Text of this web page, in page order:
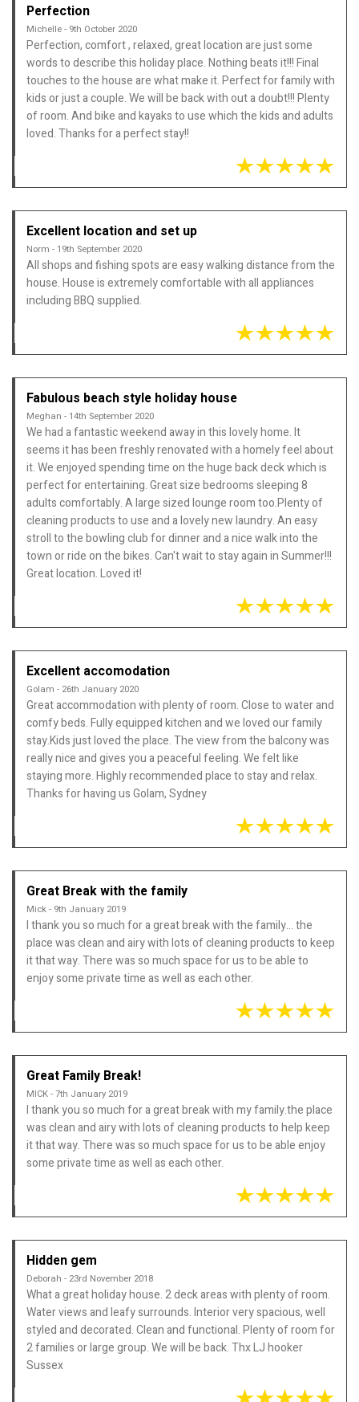
Perfection
Michelle - 9th October 2020
Perfection, comfort , relaxed, great location are just some
words to describe this holiday place. Nothing beats it!!! Final
touches to the house are what make it. Perfect for family with
kids or just a couple. We will be back with out a doubt!!! Plenty
of room. And bike and kayaks to use which the kids and adults
loved. Thanks for a perfect stay!!
Excellent location and set up
Norm - 19th September 2020
All shops and fishing spots are easy walking distance from the
house. House is extremely comfortable with all appliances
including BBQ supplied.
Fabulous beach style holiday house
Meghan - 14th September 2020
We had a fantastic weekend away in this lovely home. It
seems it has been freshly renovated with a homely feel about
it. We enjoyed spending time on the huge back deck which is
perfect for entertaining. Great size bedrooms sleeping 8
adults comfortably. A large sized lounge room too.Plenty of
cleaning products to use and a lovely new laundry. An easy
stroll to the bowling club for dinner and a nice walk into the
town or ride on the bikes. Can't wait to stay again in Summer!!!
Great location. Loved it!
Excellent accomodation
Golam - 26th January 2020
Great accommodation with plenty of room. Close to water and
comfy beds. Fully equipped kitchen and we loved our family
stay.Kids just loved the place. The view from the balcony was
really nice and gives you a peaceful feeling. We felt like
staying more. Highly recommended place to stay and relax.
Thanks for having us Golam, Sydney
Great Break with the family
Mick - 9th January 2019
I thank you so much for a great break with the family... the
place was clean and airy with lots of cleaning products to keep
it that way. There was so much space for us to be able to
enjoy some private time as well as each other.
Great Family Break!
MICK - 7th January 2019
I thank you so much for a great break with my family.the place
was clean and airy with lots of cleaning products to help keep
it that way. There was so much space for us to be able enjoy
some private time as well as each other.
Hidden gem
Deborah - 23rd November 2018
What a great holiday house. 2 deck areas with plenty of room.
Water views and leafy surrounds. Interior very spacious, well
styled and decorated. Clean and functional. Plenty of room for
2 families or large group. We will be back. Thx LJ hooker
Sussex